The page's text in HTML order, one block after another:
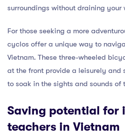
surroundings without draining your
For those seeking a more
cyclos offer a unique way to
Vietnam. These three-wheeled
at the front provide a leisurely and
to soak in the sights and sounds
Saving potential for
teachers in Vietnam